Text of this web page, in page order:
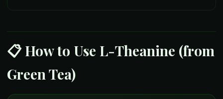
📋 How to Use L-Theanine (from
Green Tea)